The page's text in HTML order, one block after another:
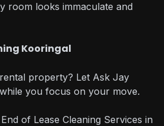
room looks immaculate and
Kooringal
property? Let Ask Jay
you focus on your move.
of Lease Cleaning Services in